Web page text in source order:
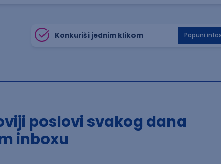
Konkuriši jednim klikom Popuni
poslovi svakog dana
inboxu